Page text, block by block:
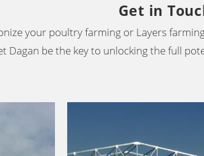
Get in
your poultry farming or Layers
Dagan be the key to unlocking the full